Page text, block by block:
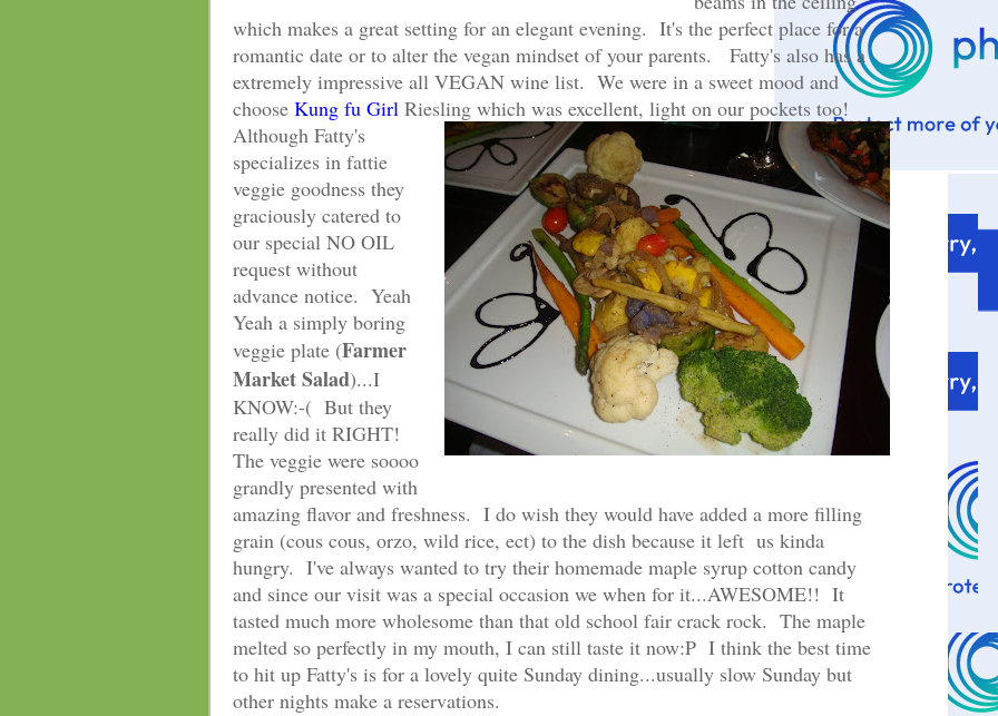
which makes a great setting for an elegant evening. It's the perfect place for a
romantic date or to alter the vegan mindset of your parents. Fatty's also has a
extremely impressive all VEGAN wine list. We were in a sweet mood and
choose Kung fu Girl Riesling which was excellent, light on our pockets too!
Although Fatty's
specializes in fattie
veggie goodness they
graciously catered to
our special NO OIL
request without
advance notice. Yeah
Yeah a simply boring
veggie plate (Farmer
Market Salad)...I
KNOW:-( But they
really did it RIGHT!
The veggie were soooo
grandly presented with
amazing flavor and freshness. I do wish they would have added a more filling
grain (cous cous, orzo, wild rice, ect) to the dish because it left us kinda
hungry. I've always wanted to try their homemade maple syrup cotton candy
and since our visit was a special occasion we when for it...AWESOME!! It
tasted much more wholesome than that old school fair crack rock. The maple
melted so perfectly in my mouth, I can still taste it now:P I think the best time
to hit up Fatty's is for a lovely quite Sunday dining...usually slow Sunday but
other nights make a reservations.